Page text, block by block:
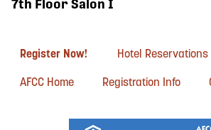
7th Floor Salon I
Register Now! Hotel Reservations
AFCC Home
Registration Info